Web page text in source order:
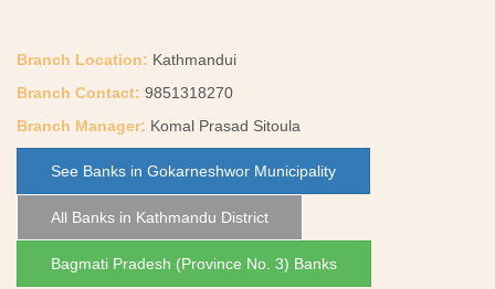
Branch Location: Kathmandui
Branch Contact: 9851318270
Branch Manager: Komal Prasad Sitoula
See Banks in Gokarneshwor Municipality
All Banks in Kathmandu District
Bagmati Pradesh (Province No. 3) Banks